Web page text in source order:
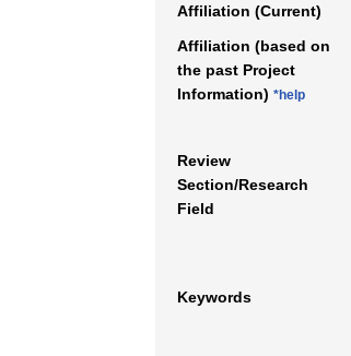
Affiliation (Current)
Affiliation (based on
the past Project
Information) *help
Review
Section/Research
Field
Keywords